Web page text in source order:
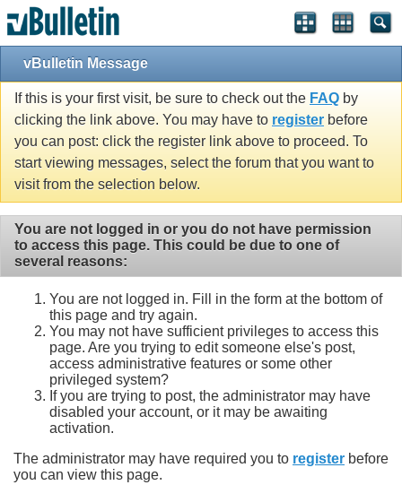
vBulletin Message
If this is your first visit, be sure to check out the FAQ by
clicking the link above. You may have to register before
you can post: click the register link above to proceed. To
start viewing messages, select the forum that you want to
visit from the selection below.
You are not logged in or you do not have permission
to access this page. This could be due to one of
several reasons:
You are not logged in. Fill in the form at the bottom of
this page and try again.
You may not have sufficient privileges to access this
page. Are you trying to edit someone else's post,
access administrative features or some other
privileged system?
If you are trying to post, the administrator may have
disabled your account, or it may be awaiting
activation.
The administrator may have required you to register before
you can view this page.